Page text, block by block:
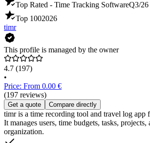
Top Rated - Time Tracking SoftwareQ3/26
Top 1002026
timr
This profile is managed by the owner
4.7 (197)
•
Price: From 0.00 €
(197 reviews)
Get a quote Compare directly
timr is a time recording tool and travel log app
It manages users, time budgets, tasks,
organization.